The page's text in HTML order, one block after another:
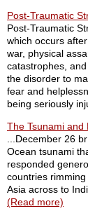
Post-Traumatic
Post-Traumatic
which occurs
war, physical
catastrophes,
the disorder to
fear and
being seriously
The Tsunami and
...December 26
Ocean tsunami
responded
countries
Asia across to
(Read more)